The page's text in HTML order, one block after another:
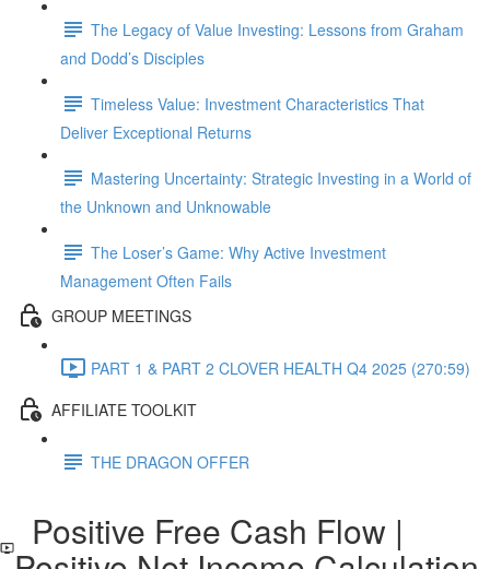
The Legacy of Value Investing: Lessons from Graham
and Dodd’s Disciples
Timeless Value: Investment Characteristics That
Deliver Exceptional Returns
Mastering Uncertainty: Strategic Investing in a World of
the Unknown and Unknowable
The Loser’s Game: Why Active Investment
Management Often Fails
GROUP MEETINGS
PART 1 & PART 2 CLOVER HEALTH Q4 2025 (270:59)
AFFILIATE TOOLKIT
THE DRAGON OFFER
Positive Free Cash Flow |